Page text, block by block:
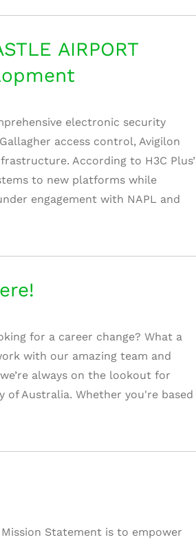
AIRPORT
electronic security
access control, Avigilon
According to H3C Plus’
to new platforms while
engagement with NAPL and
for a career change? What a
with our amazing team and
always on the lookout for
Australia. Whether you're based
Statement is to empower